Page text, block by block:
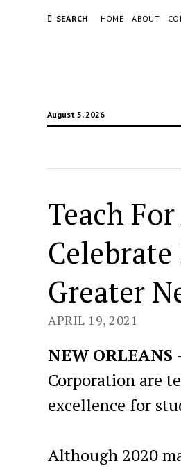
SEARCH HOME ABOUT
August 5, 2026
Teach
Greater
APRIL 19, 2021
NEW ORLEANS
Corporation are
excellence for
Although 2020